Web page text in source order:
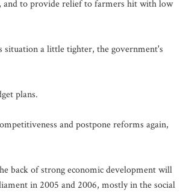
and to provide relief to farmers hit with low
situation a little tighter, the government's
plans.
and postpone reforms again,
back of strong economic development will
in 2005 and 2006, mostly in the social